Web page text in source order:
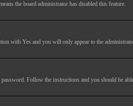
the board administrator has disabled this feature.
with Yes and you will only appear to the
password. Follow the instructions and you should be